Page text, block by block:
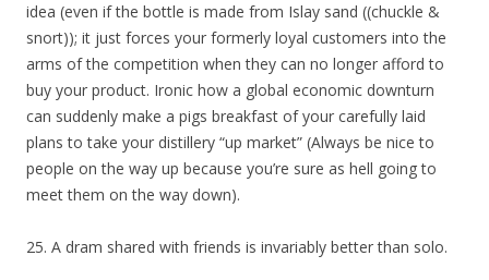
idea (even if the bottle is made from Islay sand ((chuckle &
snort)); it just forces your formerly loyal customers into the
arms of the competition when they can no longer afford to
buy your product. Ironic how a global economic downturn
can suddenly make a pigs breakfast of your carefully laid
plans to take your distillery “up market” (Always be nice to
people on the way up because you’re sure as hell going to
meet them on the way down).
25. A dram shared with friends is invariably better than solo.